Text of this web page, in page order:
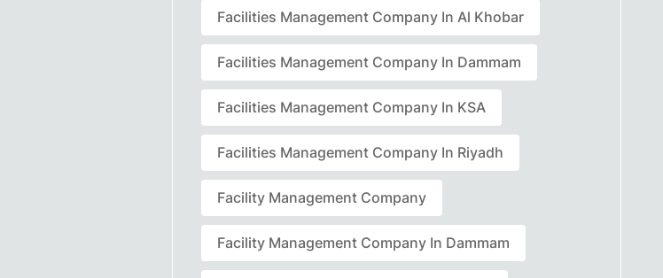
Facilities Management Company In Al Khobar
Facilities Management Company In Dammam
Facilities Management Company In KSA
Facilities Management Company In Riyadh
Facility Management Company
Facility Management Company In Dammam